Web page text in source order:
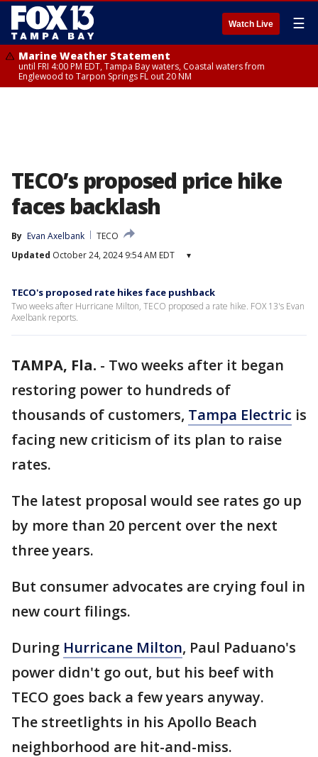
Watch Live ☰
Marine Weather Statement
until FRI 4:00 PM EDT, Tampa Bay waters, Coastal waters from
Englewood to Tarpon Springs FL out 20 NM
TECO’s proposed price hike
faces backlash
By Evan Axelbank
TECO
Updated October 24, 2024 9:54 AM EDT ▾
TECO's proposed rate hikes face pushback
Two weeks after Hurricane Milton, TECO proposed a rate hike. FOX 13's Evan
Axelbank reports.
TAMPA, Fla. - Two weeks after it began
restoring power to hundreds of
thousands of customers, Tampa Electric is
facing new criticism of its plan to raise
rates.
The latest proposal would see rates go up
by more than 20 percent over the next
three years.
But consumer advocates are crying foul in
new court filings.
During Hurricane Milton, Paul Paduano's
power didn't go out, but his beef with
TECO goes back a few years anyway.
The streetlights in his Apollo Beach
neighborhood are hit-and-miss.